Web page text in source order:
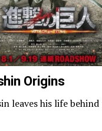
Origins
leaves his life